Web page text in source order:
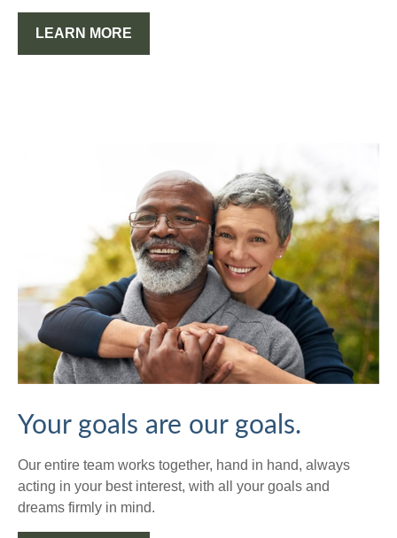
LEARN MORE
Your goals are our goals.
Our entire team works together, hand in hand, always
acting in your best interest, with all your goals and
dreams firmly in mind.